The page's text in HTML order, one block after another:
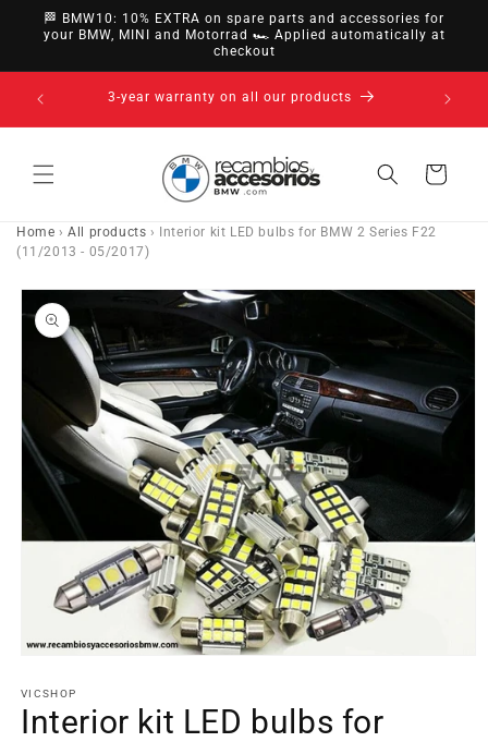
directly
to
🏁 BMW10: 10% EXTRA on spare parts and accessories for
your BMW, MINI and Motorrad 🏎️ Applied automatically at
checkout
14-day right of withdrawal · up to 30 days according
to policy
Cart
Home ›All products ›
Interior kit LED bulbs for BMW 2 Series F22
(11/2013 - 05/2017)
Go directly
to product
information
element
1
VICSHOP
Interior kit LED bulbs for